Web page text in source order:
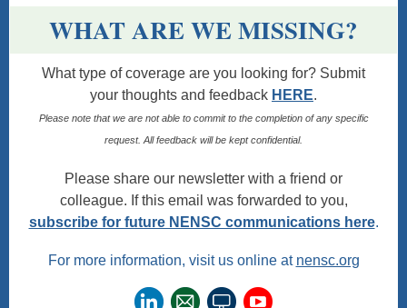
WHAT ARE WE MISSING?
What type of coverage are you looking for? Submit
your thoughts and feedback HERE.
Please note that we are not able to commit to the completion of any specific
request. All feedback will be kept confidential.
Please share our newsletter with a friend or
colleague. If this email was forwarded to you,
subscribe for future NENSC communications here.
For more information, visit us online at nensc.org